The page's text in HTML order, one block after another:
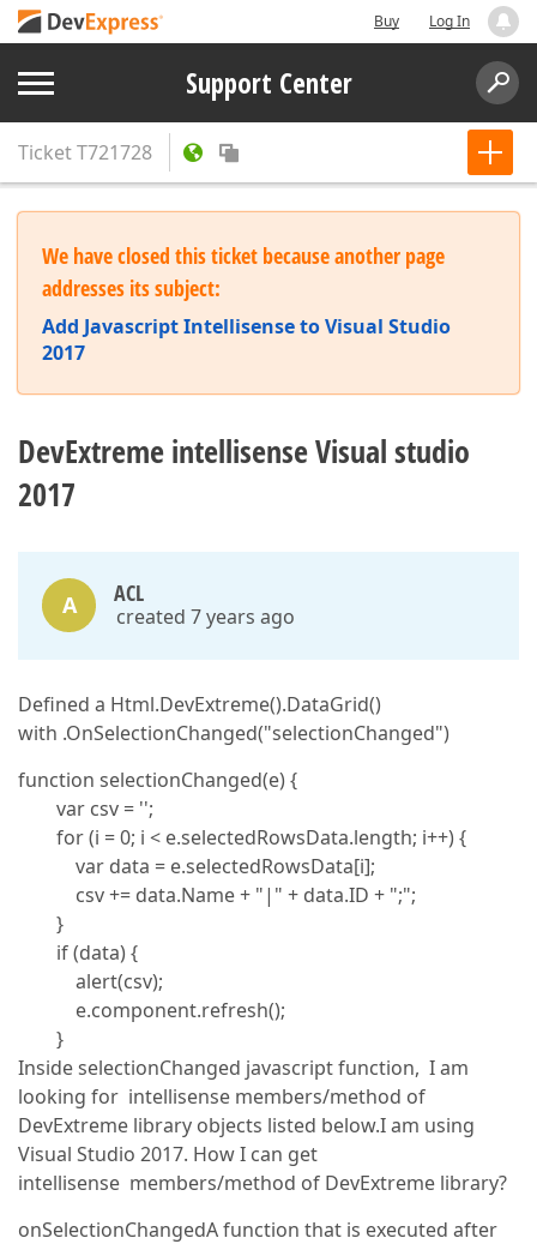
Buy Log In
Support Center
TicketT721728
We have closed this ticket because another page
addresses its subject:
Add Javascript Intellisense to Visual Studio
2017
DevExtreme intellisense Visual studio
2017
A ACL
created 7 years ago
Defined a Html.DevExtreme().DataGrid()
with .OnSelectionChanged("selectionChanged")
function selectionChanged(e) {
var csv = '';
for (i = 0; i < e.selectedRowsData.length; i++) {
var data = e.selectedRowsData[i];
csv += data.Name + "|" + data.ID + ";";
}
if (data) {
alert(csv);
e.component.refresh();
}
Inside selectionChanged javascript function, I am
looking for intellisense members/method of
DevExtreme library objects listed below.I am using
Visual Studio 2017. How I can get
intellisense members/method of DevExtreme library?
onSelectionChangedA function that is executed after